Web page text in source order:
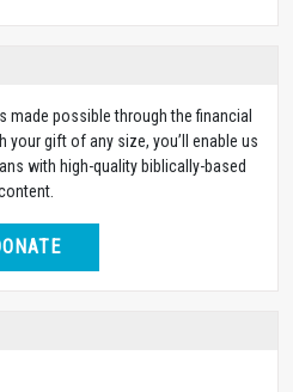
made possible through the financial
your gift of any size, you’ll enable us
with high-quality biblically-based